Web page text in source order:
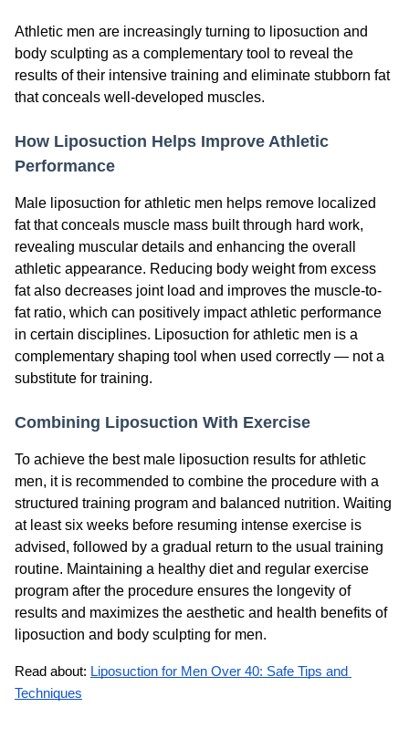
Athletic men are increasingly turning to liposuction and
body sculpting as a complementary tool to reveal the
results of their intensive training and eliminate stubborn fat
that conceals well-developed muscles.
How Liposuction Helps Improve Athletic
Performance
Male liposuction for athletic men helps remove localized
fat that conceals muscle mass built through hard work,
revealing muscular details and enhancing the overall
athletic appearance. Reducing body weight from excess
fat also decreases joint load and improves the muscle-to-
fat ratio, which can positively impact athletic performance
in certain disciplines. Liposuction for athletic men is a
complementary shaping tool when used correctly — not a
substitute for training.
Combining Liposuction With Exercise
To achieve the best male liposuction results for athletic
men, it is recommended to combine the procedure with a
structured training program and balanced nutrition. Waiting
at least six weeks before resuming intense exercise is
advised, followed by a gradual return to the usual training
routine. Maintaining a healthy diet and regular exercise
program after the procedure ensures the longevity of
results and maximizes the aesthetic and health benefits of
liposuction and body sculpting for men.
Read about: Liposuction for Men Over 40: Safe Tips and
Techniques